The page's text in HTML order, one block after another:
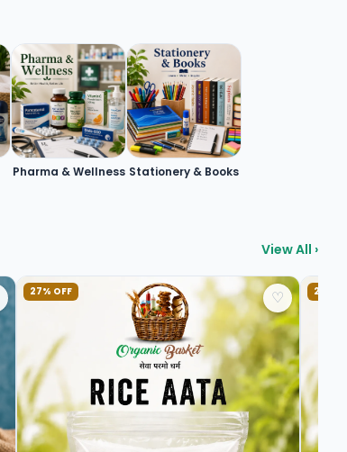
Pharma & Wellness Stationery & Books
View All ›
27% OFF ♡ 20%